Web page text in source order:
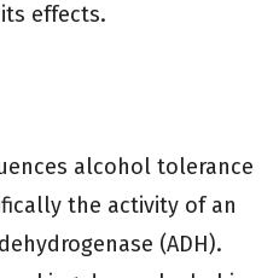
effects.
alcohol tolerance
the activity of an
(ADH).